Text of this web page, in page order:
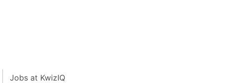
Jobs at KwizIQ